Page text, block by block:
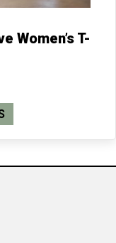
Women’s T-
product
has